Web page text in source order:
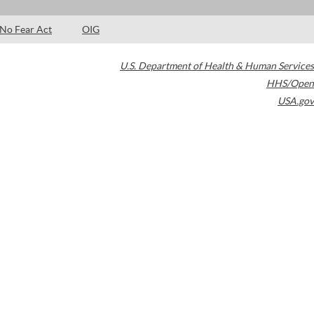
No Fear Act OIG
U.S. Department of Health & Human Services
HHS/Open
USA.gov